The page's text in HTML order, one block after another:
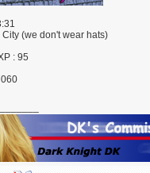
(we don't wear hats)
: 95